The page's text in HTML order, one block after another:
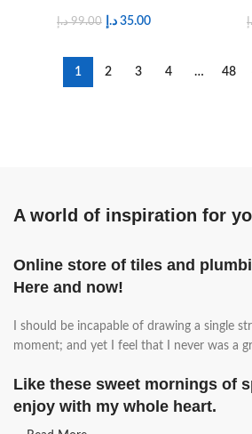
99.00 د.إ 35.00 د.إ
1 2 3 4 … 48
A world of inspiration for
Online store of tiles and
Here and now!
I should be incapable of drawing a single
moment; and yet I feel that I never was a
Like these sweet mornings of
enjoy with my whole heart.